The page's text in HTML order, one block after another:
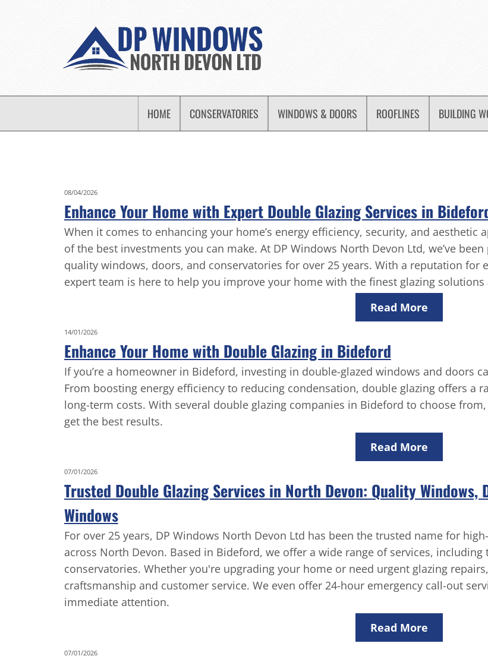
HOME CONSERVATORIES WINDOWS & DOORS ROOFLINES BUILDING
08/04/2026
Enhance Your Home with Expert Double Glazing Services in
When it comes to enhancing your home’s energy efficiency, security, and
of the best investments you can make. At DP Windows North Devon Ltd, we’ve
quality windows, doors, and conservatories for over 25 years. With a reputation for
expert team is here to help you improve your home with the finest glazing solutions
Read More
14/01/2026
Enhance Your Home with Double Glazing in Bideford
If you’re a homeowner in Bideford, investing in double-glazed windows and doors
From boosting energy efficiency to reducing condensation, double glazing offers a
long-term costs. With several double glazing companies in Bideford to choose
get the best results.
Read More
07/01/2026
Trusted Double Glazing Services in North Devon: Quality
Windows
For over 25 years, DP Windows North Devon Ltd has been the trusted name for
across North Devon. Based in Bideford, we offer a wide range of services,
conservatories. Whether you're upgrading your home or need urgent glazing
craftsmanship and customer service. We even offer 24-hour emergency call-out
immediate attention.
Read More
07/01/2026